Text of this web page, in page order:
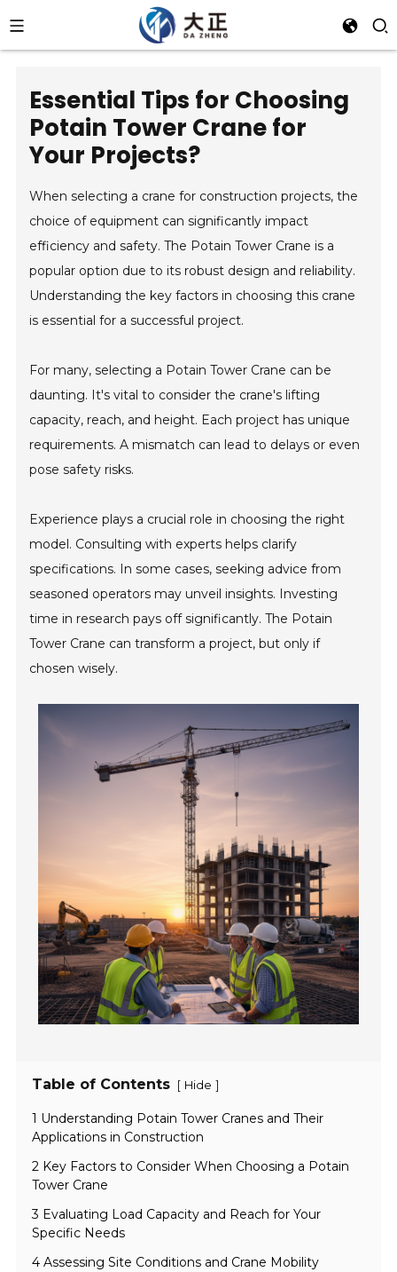
Essential Tips for Choosing
Potain Tower Crane for
Your Projects?
When selecting a crane for construction projects, the
choice of equipment can significantly impact
efficiency and safety. The Potain Tower Crane is a
popular option due to its robust design and reliability.
Understanding the key factors in choosing this crane
is essential for a successful project.
For many, selecting a Potain Tower Crane can be
daunting. It's vital to consider the crane's lifting
capacity, reach, and height. Each project has unique
requirements. A mismatch can lead to delays or even
pose safety risks.
Experience plays a crucial role in choosing the right
model. Consulting with experts helps clarify
specifications. In some cases, seeking advice from
seasoned operators may unveil insights. Investing
time in research pays off significantly. The Potain
Tower Crane can transform a project, but only if
chosen wisely.
Table of Contents [ Hide ]
1 Understanding Potain Tower Cranes and Their
Applications in Construction
2 Key Factors to Consider When Choosing a Potain
Tower Crane
3 Evaluating Load Capacity and Reach for Your
Specific Needs
4 Assessing Site Conditions and Crane Mobility